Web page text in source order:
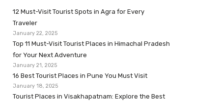
12 Must-Visit Tourist Spots in Agra for Every
Traveler
January 22, 2025
Top 11 Must-Visit Tourist Places in Himachal Pradesh
for Your Next Adventure
January 21, 2025
16 Best Tourist Places in Pune You Must Visit
January 18, 2025
Tourist Places in Visakhapatnam: Explore the Best